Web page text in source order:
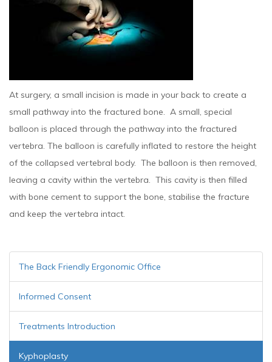
At surgery, a small incision is made in your back to create a
small pathway into the fractured bone. A small, special
balloon is placed through the pathway into the fractured
vertebra. The balloon is carefully inflated to restore the height
of the collapsed vertebral body. The balloon is then removed,
leaving a cavity within the vertebra. This cavity is then filled
with bone cement to support the bone, stabilise the fracture
and keep the vertebra intact.
The Back Friendly Ergonomic Office
Informed Consent
Treatments Introduction
Kyphoplasty